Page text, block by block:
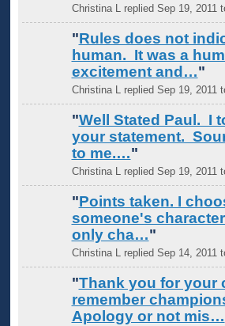
Christina L replied Sep 19, 2011
"Rules does not
human. It was a
excitement and…"
Christina L replied Sep 19, 2011
"Well Stated Paul. I
your statement.
to me.…"
Christina L replied Sep 19, 2011
"Points taken. I
someone's
only cha…"
Christina L replied Sep 14, 2011
"Thank you for your
remember
Apology or not mis…